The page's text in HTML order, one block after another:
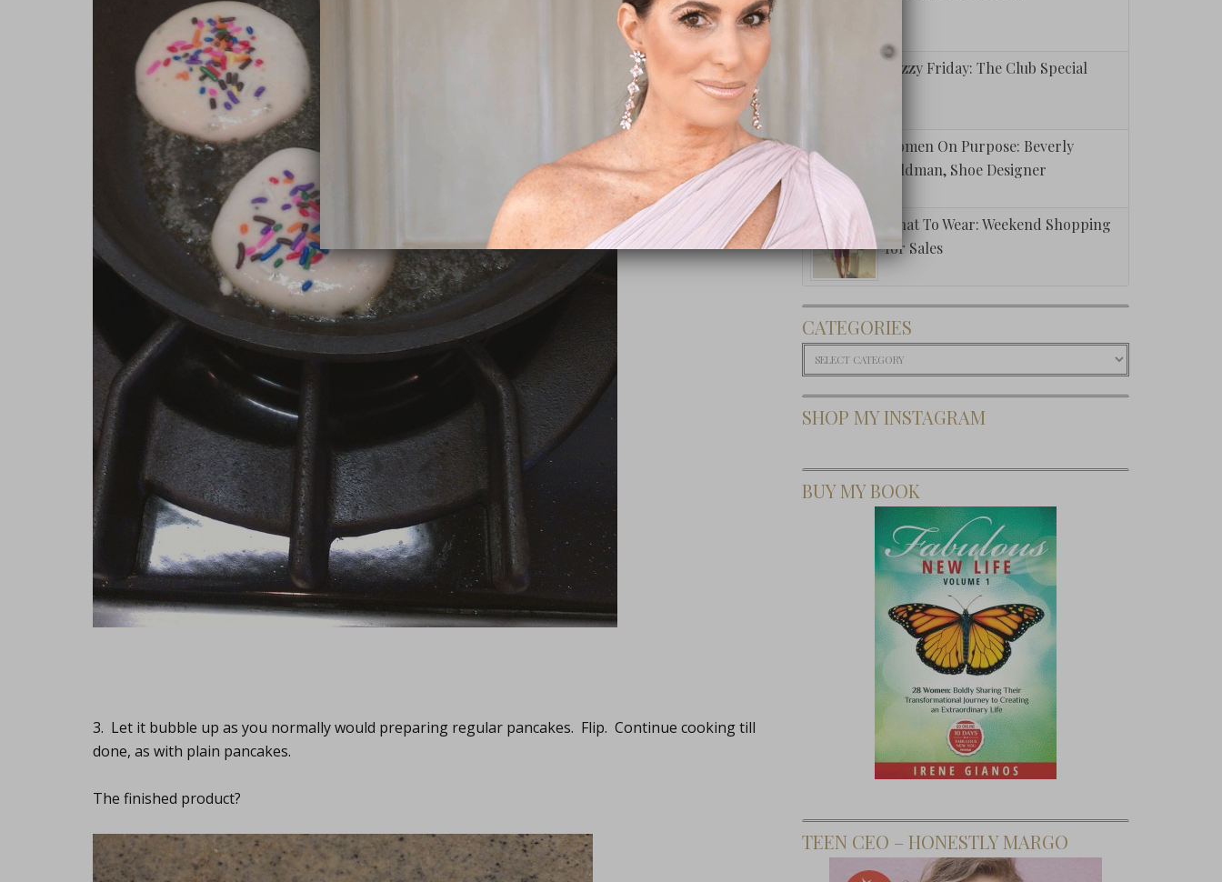
3. Let it bubble up as you normally would preparing regular pancakes. Flip. Continue cooking till
done, as with plain pancakes.
The finished product?
Fuzzy Friday: The Club Special
Women On Purpose: Beverly
Feldman, Shoe Designer
What To Wear: Weekend Shopping
for Sales
CATEGORIES
Categories
SHOP MY INSTAGRAM
BUY MY BOOK
TEEN CEO – HONESTLY MARGO
Subscribe Now